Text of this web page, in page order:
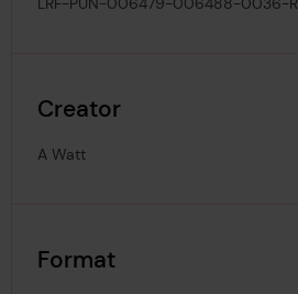
Creator
A Watt
Format